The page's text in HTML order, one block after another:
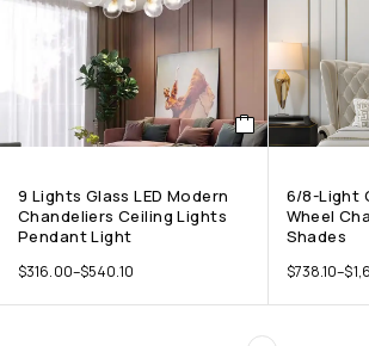
9 Lights Glass LED Modern
Chandeliers Ceiling Lights
Pendant Light
$316.00–$540.10
6/8-Light
Wheel
Shades
$738.10–$